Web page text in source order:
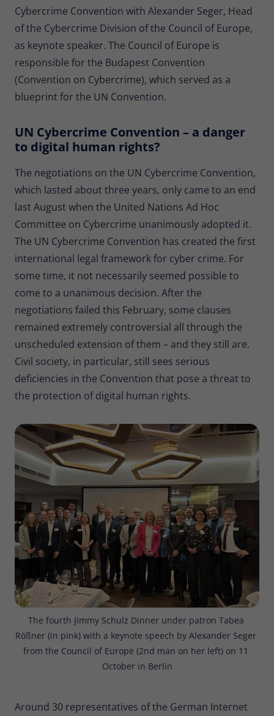
Cybercrime Convention with Alexander Seger, Head
of the Cybercrime Division of the Council of Europe,
as keynote speaker. The Council of Europe is
responsible for the Budapest Convention
(Convention on Cybercrime), which served as a
blueprint for the UN Convention.
UN Cybercrime Convention – a danger
to digital human rights?
The negotiations on the UN Cybercrime Convention,
which lasted about three years, only came to an end
last August when the United Nations Ad Hoc
Committee on Cybercrime unanimously adopted it.
The UN Cybercrime Convention has created the first
international legal framework for cyber crime. For
some time, it not necessarily seemed possible to
come to a unanimous decision. After the
negotiations failed this February, some clauses
remained extremely controversial all through the
unscheduled extension of them – and they still are.
Civil society, in particular, still sees serious
deficiencies in the Convention that pose a threat to
the protection of digital human rights.
The fourth Jimmy Schulz Dinner under patron Tabea
Rößner (in pink) with a keynote speech by Alexander Seger
from the Council of Europe (2nd man on her left) on 11
October in Berlin
Around 30 representatives of the German Internet
Name _pk_ses
Provider Matomo
Lifetime 30 minutes
Provider Matomo
Lifetime
Type
Short-lived cookies used to temporarily
store data for the visit.